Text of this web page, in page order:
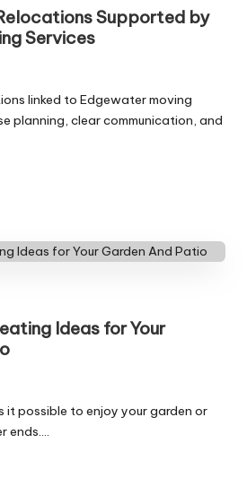
Supported by
Services
linked to Edgewater moving
planning, clear communication, and
Ideas for Your
it possible to enjoy your garden or
ends.…